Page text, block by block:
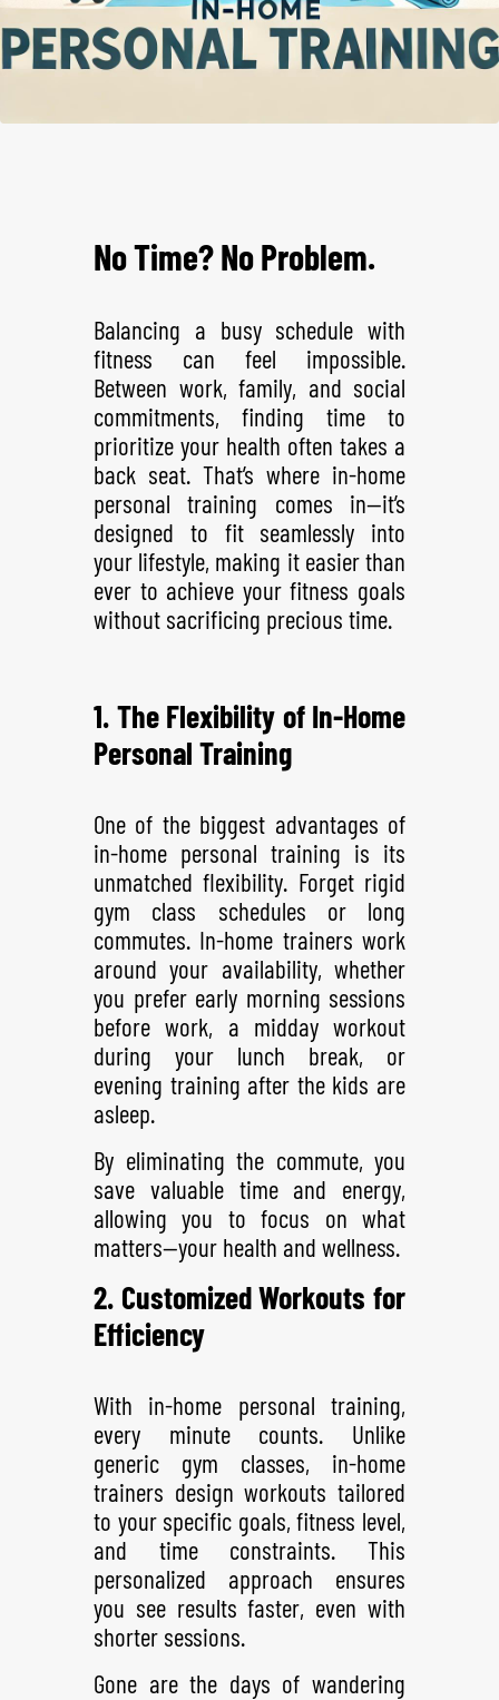
No Time? No Problem.
Balancing a busy schedule with
fitness can feel impossible.
Between work, family, and social
commitments, finding time to
prioritize your health often takes a
back seat. That’s where in-home
personal training comes in—it’s
designed to fit seamlessly into
your lifestyle, making it easier than
ever to achieve your fitness goals
without sacrificing precious time.
1. The Flexibility of In-Home
Personal Training
One of the biggest advantages of
in-home personal training is its
unmatched flexibility. Forget rigid
gym class schedules or long
commutes. In-home trainers work
around your availability, whether
you prefer early morning sessions
before work, a midday workout
during your lunch break, or
evening training after the kids are
asleep.
By eliminating the commute, you
save valuable time and energy,
allowing you to focus on what
matters—your health and wellness.
2. Customized Workouts for
Efficiency
With in-home personal training,
every minute counts. Unlike
generic gym classes, in-home
trainers design workouts tailored
to your specific goals, fitness level,
and time constraints. This
personalized approach ensures
you see results faster, even with
shorter sessions.
Gone are the days of wandering